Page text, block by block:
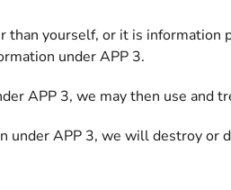
than yourself, or it is
under APP 3.
APP 3, we may then use
APP 3, we will destroy